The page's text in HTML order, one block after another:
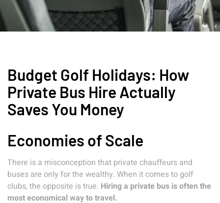
Budget Golf Holidays: How
Private Bus Hire Actually
Saves You Money
Economies of Scale
There is a misconception that private chauffeurs and
buses are only for the wealthy. When it comes to golf
clubs, the opposite is true. Hiring a private bus is often the
most economical way to travel.